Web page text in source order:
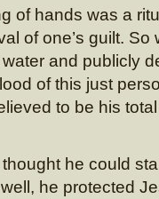
of hands was a
of one’s guilt.
and publicly
of this just
to be his
he could
he protected